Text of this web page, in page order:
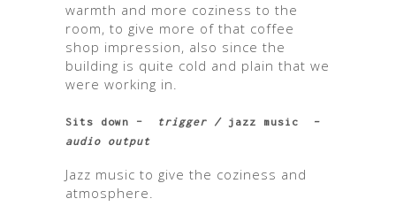
warmth and more coziness to the
room, to give more of that coffee
shop impression, also since the
building is quite cold and plain that we
were working in.
Sits down – trigger / jazz music –
audio output
Jazz music to give the coziness and
atmosphere.